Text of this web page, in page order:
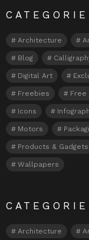
Architecture
Blog
Digital Art
Freebies Free
Icons
Motors
Products & Gadgets
Wallpapers
Architecture